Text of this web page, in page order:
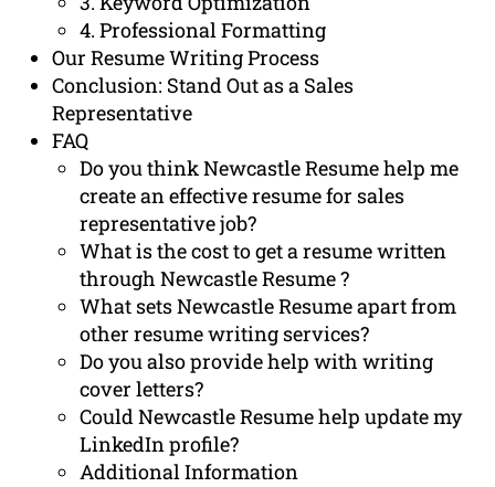
4. Professional Formatting
Our Resume Writing Process
Conclusion: Stand Out as a Sales
Representative
FAQ
Do you think Newcastle Resume help me
create an effective resume for sales
representative job?
What is the cost to get a resume written
through Newcastle Resume ?
What sets Newcastle Resume apart from
other resume writing services?
Do you also provide help with writing
cover letters?
Could Newcastle Resume help update my
LinkedIn profile?
Additional Information